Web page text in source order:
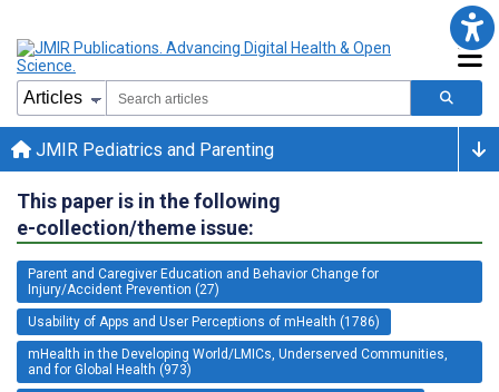
JMIR Pediatrics and Parenting
This paper is in the following
e-collection/theme issue:
Parent and Caregiver Education and Behavior Change for
Injury/Accident Prevention (27)
Usability of Apps and User Perceptions of mHealth (1786)
mHealth in the Developing World/LMICs, Underserved Communities,
and for Global Health (973)